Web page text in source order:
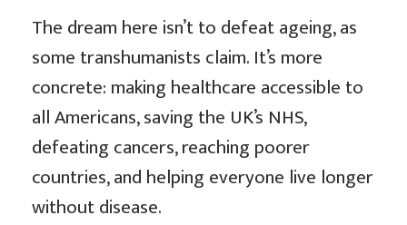
The dream here isn’t to defeat ageing, as
some transhumanists claim. It’s more
concrete: making healthcare accessible to
all Americans, saving the UK’s NHS,
defeating cancers, reaching poorer
countries, and helping everyone live longer
without disease.